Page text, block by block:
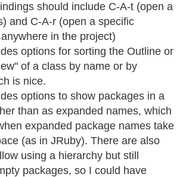
should include C-A-t (open a
and C-A-r (open a specific
in the project)
options for sorting the Outline or
of a class by name or by
is nice.
options to show packages in a
than as expanded names, which
expanded package names take
(as in JRuby). There are also
using a hierarchy but still
packages, so I could have